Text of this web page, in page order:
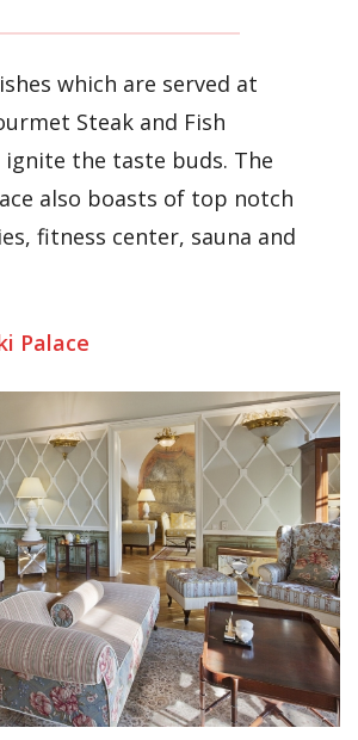
which are served at
Steak and Fish
ignite the taste buds. The
also boasts of top notch
fitness center, sauna and
Palace